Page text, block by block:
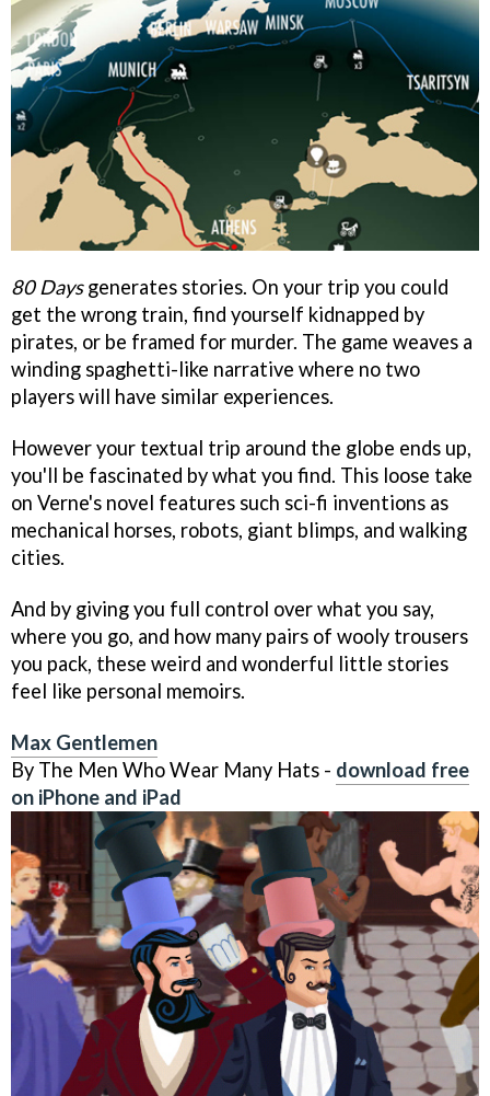
80 Daysgenerates stories. On your trip you could
get the wrong train, find yourself kidnapped by
pirates, or be framed for murder. The game weaves a
winding spaghetti-like narrative where no two
players will have similar experiences.
However your textual trip around the globe ends up,
you'll be fascinated by what you find. This loose take
on Verne's novel features such sci-fi inventions as
mechanical horses, robots, giant blimps, and walking
cities.
And by giving you full control over what you say,
where you go, and how many pairs of wooly trousers
you pack, these weird and wonderful little stories
feel like personal memoirs.
Max Gentlemen
By The Men Who Wear Many Hats - download free
on iPhone and iPad